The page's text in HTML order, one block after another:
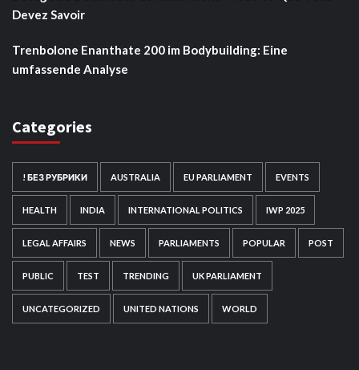
Devez Savoir
Trenbolone Enanthate 200 im Bodybuilding: Eine
umfassende Analyse
Categories
! БЕЗ РУБРИКИ AUSTRALIA EU PARLIAMENT EVENTS
HEALTH INDIA INTERNATIONAL POLITICS IWP 2025
LEGAL AFFAIRS NEWS PARLIAMENTS POPULAR POST
PUBLIC TEST TRENDING UK PARLIAMENT
UNCATEGORIZED UNITED NATIONS WORLD